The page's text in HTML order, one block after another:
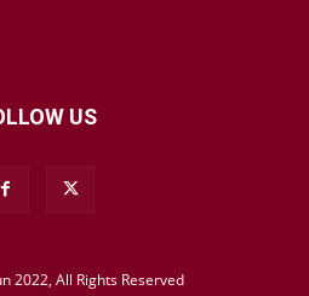
US
2022, All Rights Reserved